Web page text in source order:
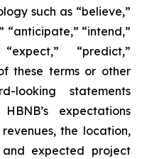
such as “believe,”
“anticipate,” “intend,”
“predict,”
these terms or other
looking statements
expectations
the location,
expected project